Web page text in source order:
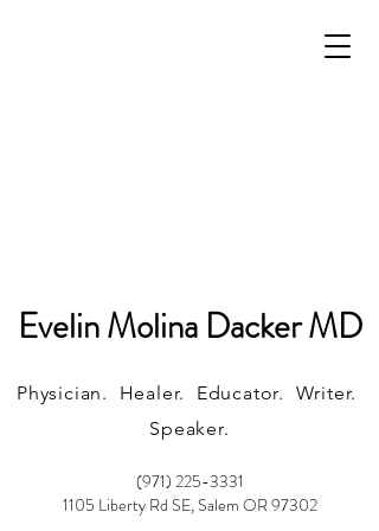
(971) 225-3331
1105 Liberty Rd SE, Salem OR 97302
Physician. Healer. Educator. Writer.
Speaker.
Evelin Molina Dacker MD